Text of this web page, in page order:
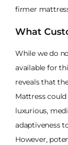
firmer
What
While we do
available for
reveals that
Mattress
luxurious,
adaptiveness
However,